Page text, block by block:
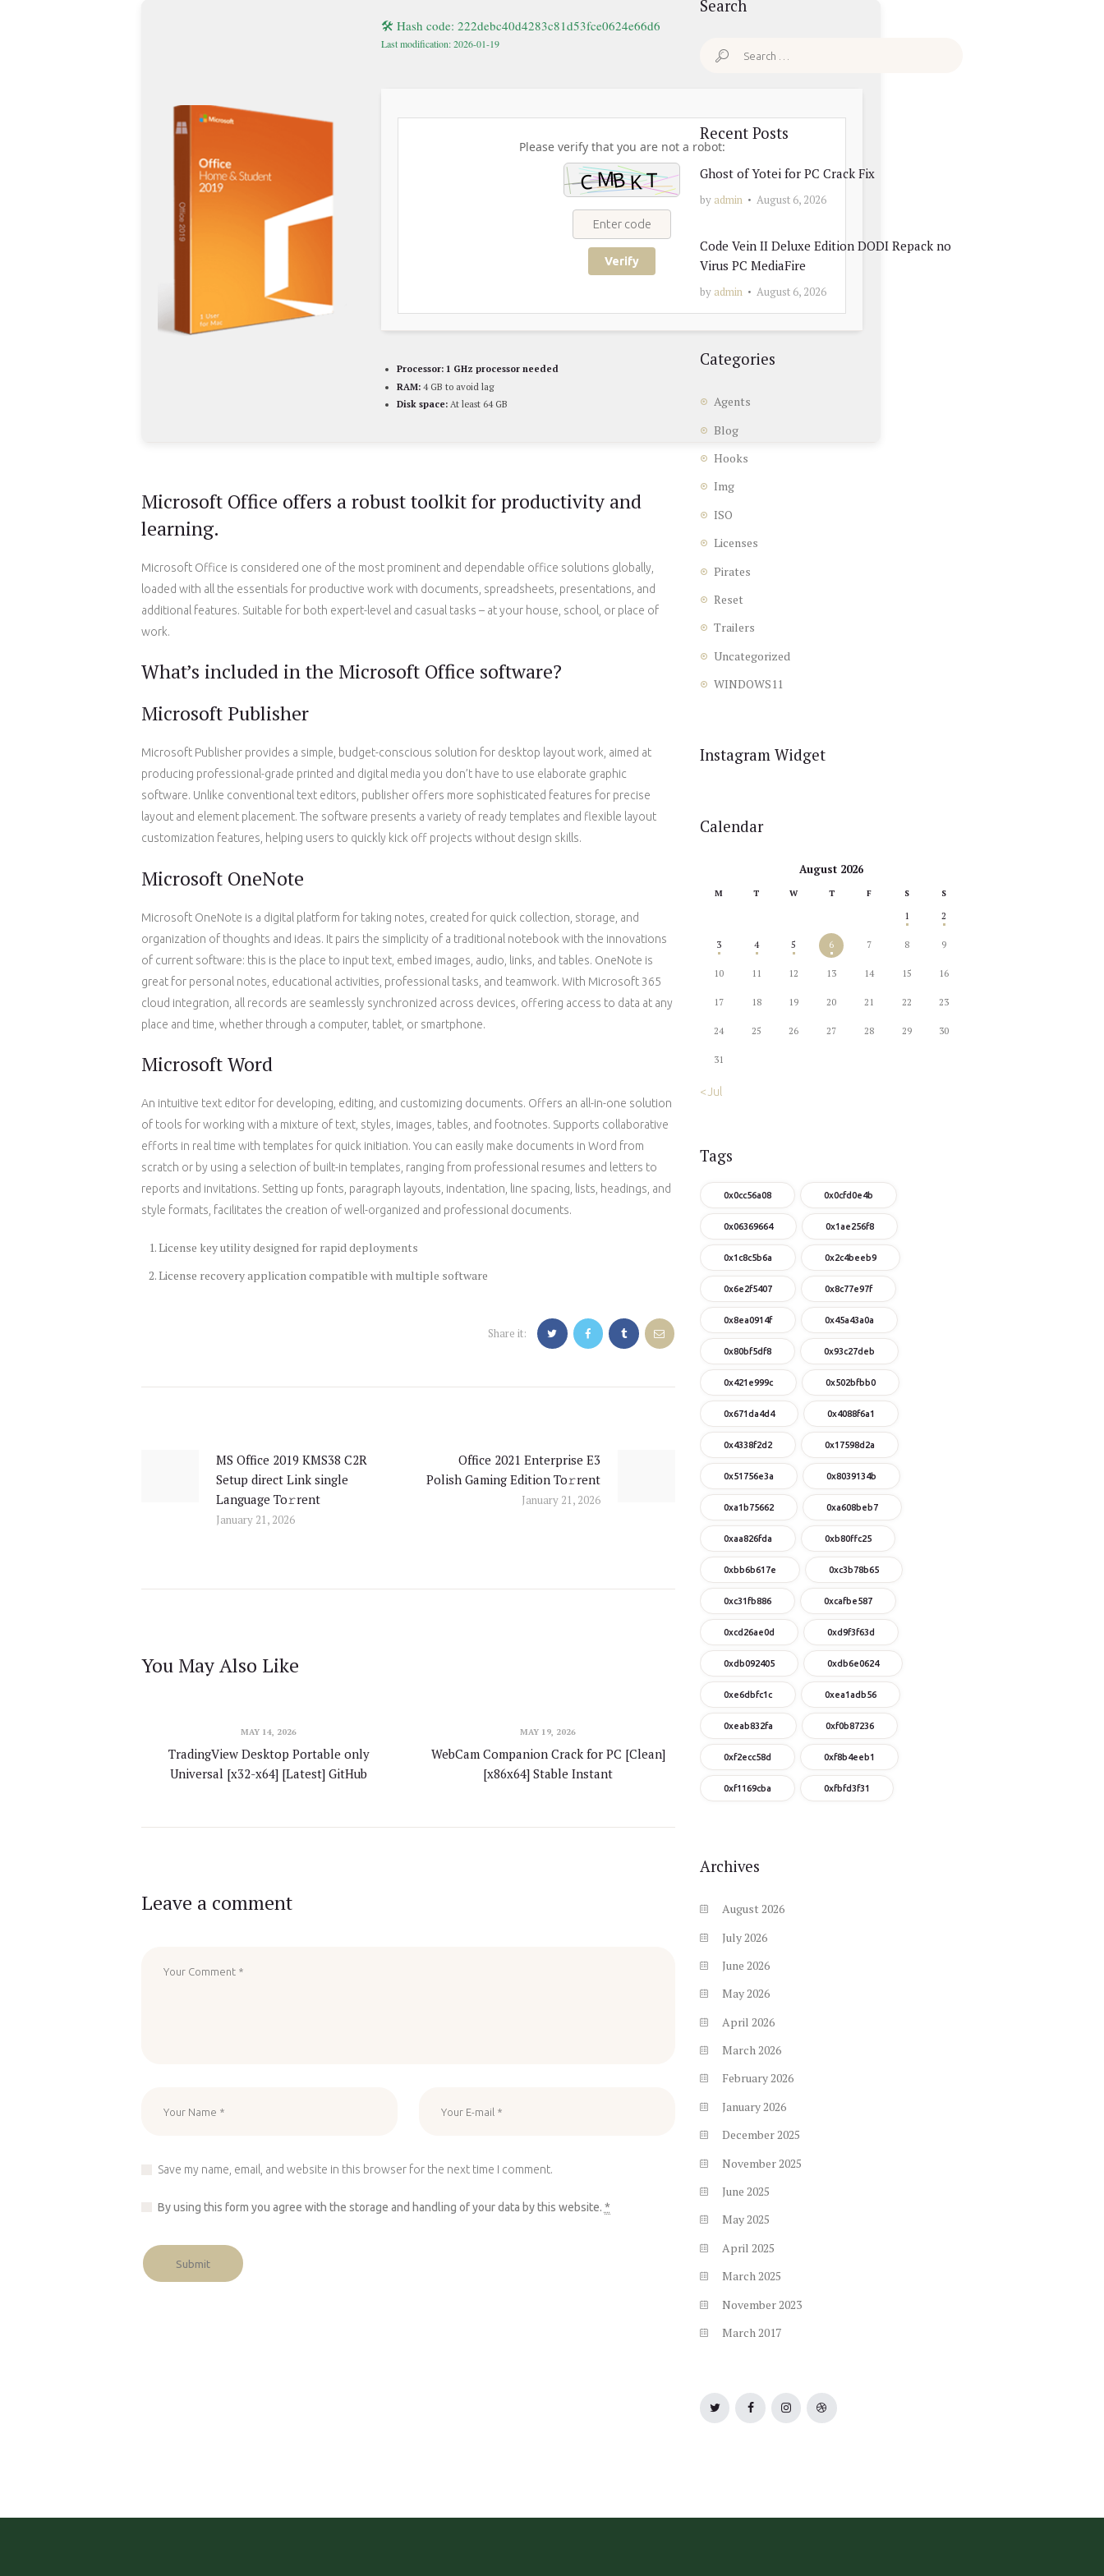
🛠 Hash code: 222debc40d4283c81d53fce0624e66d6
Last modification: 2026-01-19
Please verify that you are not a robot:
Verify
Processor: 1 GHz processor needed
RAM: 4 GB to avoid lag
Disk space: At least 64 GB
Microsoft Office offers a robust toolkit for productivity and
learning.
Microsoft Office is considered one of the most prominent and dependable office solutions globally,
loaded with all the essentials for productive work with documents, spreadsheets, presentations, and
additional features. Suitable for both expert-level and casual tasks – at your house, school, or place of
work.
What’s included in the Microsoft Office software?
Microsoft Publisher
Microsoft Publisher provides a simple, budget-conscious solution for desktop layout work, aimed at
producing professional-grade printed and digital media you don’t have to use elaborate graphic
software. Unlike conventional text editors, publisher offers more sophisticated features for precise
layout and element placement. The software presents a variety of ready templates and flexible layout
customization features, helping users to quickly kick off projects without design skills.
Microsoft OneNote
Microsoft OneNote is a digital platform for taking notes, created for quick collection, storage, and
organization of thoughts and ideas. It pairs the simplicity of a traditional notebook with the innovations
of current software: this is the place to input text, embed images, audio, links, and tables. OneNote is
great for personal notes, educational activities, professional tasks, and teamwork. With Microsoft 365
cloud integration, all records are seamlessly synchronized across devices, offering access to data at any
place and time, whether through a computer, tablet, or smartphone.
Microsoft Word
An intuitive text editor for developing, editing, and customizing documents. Offers an all-in-one solution
of tools for working with a mixture of text, styles, images, tables, and footnotes. Supports collaborative
efforts in real time with templates for quick initiation. You can easily make documents in Word from
scratch or by using a selection of built-in templates, ranging from professional resumes and letters to
reports and invitations. Setting up fonts, paragraph layouts, indentation, line spacing, lists, headings, and
style formats, facilitates the creation of well-organized and professional documents.
License key utility designed for rapid deployments
License recovery application compatible with multiple software
Share it:
Previous
post:
MS Office 2019 KMS38 C2R
Setup direct Link single
Language To𝚛rent
January 21, 2026
Office 2021 Enterprise E3
Polish Gaming Edition To𝚛rent
January 21, 2026
You May Also Like
MAY 14, 2026
TradingView Desktop Portable only
Universal [x32-x64] [Latest] GitHub
MAY 19, 2026
WebCam Companion Crack for PC [Clean]
[x86x64] Stable Instant
Leave a comment
Save my name, email, and website in this browser for the next time I comment.
By using this form you agree with the storage and handling of your data by this website. *
Search
Search
Recent Posts
Ghost of Yotei for PC Crack Fix
by admin August 6, 2026
Code Vein II Deluxe Edition DODI Repack no
Virus PC MediaFire
by admin August 6, 2026
Categories
Agents
Blog
Hooks
Img
ISO
Licenses
Pirates
Reset
Trailers
Uncategorized
WINDOWS11
Instagram Widget
Calendar
August 2026
M T W T F S S
1 2
3 4 5 6 7 8 9
10 11 12 13 14 15 16
17 18 19 20 21 22 23
24 25 26 27 28 29 30
31
« Jul
Tags
0x0cc56a08 0x0cfd0e4b
0x06369664 0x1ae256f8
0x1c8c5b6a 0x2c4beeb9
0x6e2f5407 0x8c77e97f
0x8ea0914f 0x45a43a0a
0x80bf5df8 0x93c27deb
0x421e999c 0x502bfbb0
0x671da4d4 0x4088f6a1
0x4338f2d2 0x17598d2a
0x51756e3a 0x8039134b
0xa1b75662 0xa608beb7
0xaa826fda 0xb80ffc25
0xbb6b617e 0xc3b78b65
0xc31fb886 0xcafbe587
0xcd26ae0d 0xd9f3f63d
0xdb092405 0xdb6e0624
0xe6dbfc1c 0xea1adb56
0xeab832fa 0xf0b87236
0xf2ecc58d 0xf8b4eeb1
0xf1169cba 0xfbfd3f31
Archives
August2026
July 2026
June 2026
May2026
April 2026
March2026
February2026
January2026
December2025
November 2025
June 2025
May2025
April 2025
March2025
November 2023
March2017